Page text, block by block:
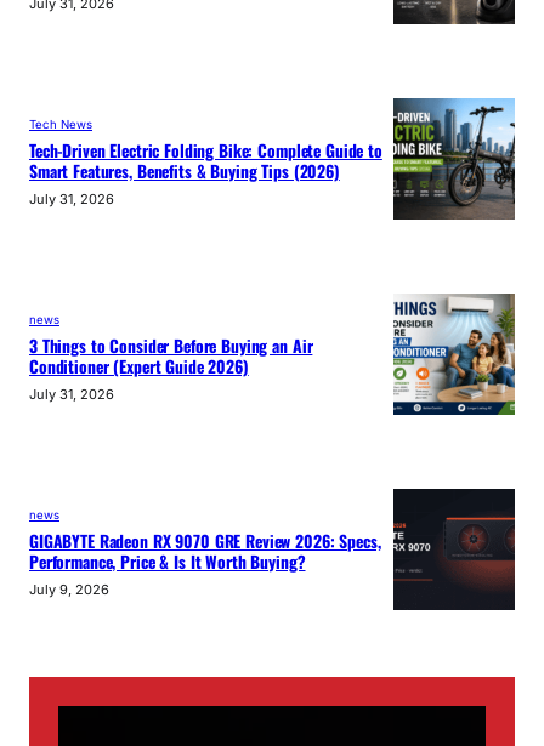
July 31, 2026
Tech News
Tech-Driven Electric Folding Bike: Complete Guide to
Smart Features, Benefits & Buying Tips (2026)
July 31, 2026
news
3 Things to Consider Before Buying an Air
Conditioner (Expert Guide 2026)
July 31, 2026
news
GIGABYTE Radeon RX 9070 GRE Review 2026: Specs,
Performance, Price & Is It Worth Buying?
July 9, 2026